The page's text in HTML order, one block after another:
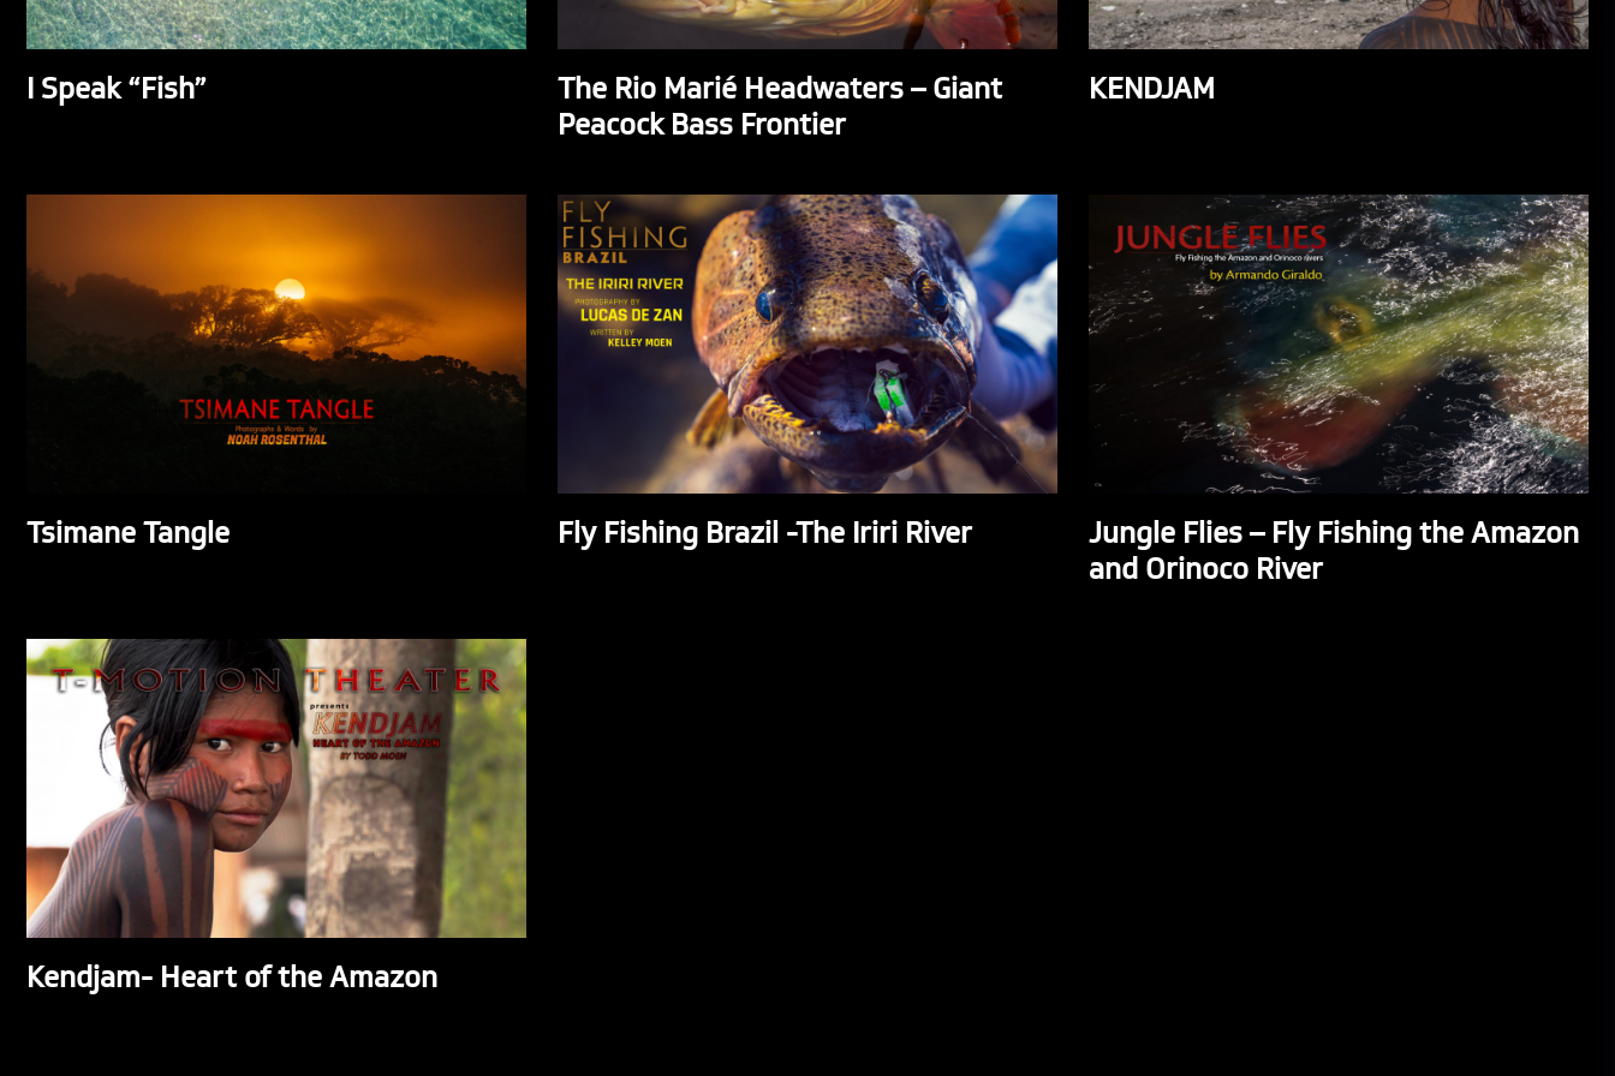
I Speak “Fish”
The Rio Marié Headwaters – Giant
Peacock Bass Frontier
KENDJAM
Tsimane Tangle Fly Fishing Brazil -The Iriri River
Jungle Flies – Fly Fishing the Amazon
and Orinoco River
Kendjam- Heart of the Amazon